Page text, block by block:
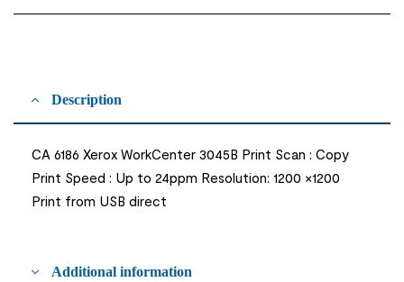
Description
CA 6186 Xerox WorkCenter 3045B Print Scan : Copy
Print Speed : Up to 24ppm Resolution: 1200 ×1200
Print from USB direct
Additional information